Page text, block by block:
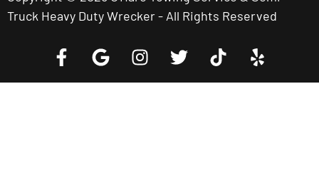
Truck Heavy Duty Wrecker - All Rights Reserved